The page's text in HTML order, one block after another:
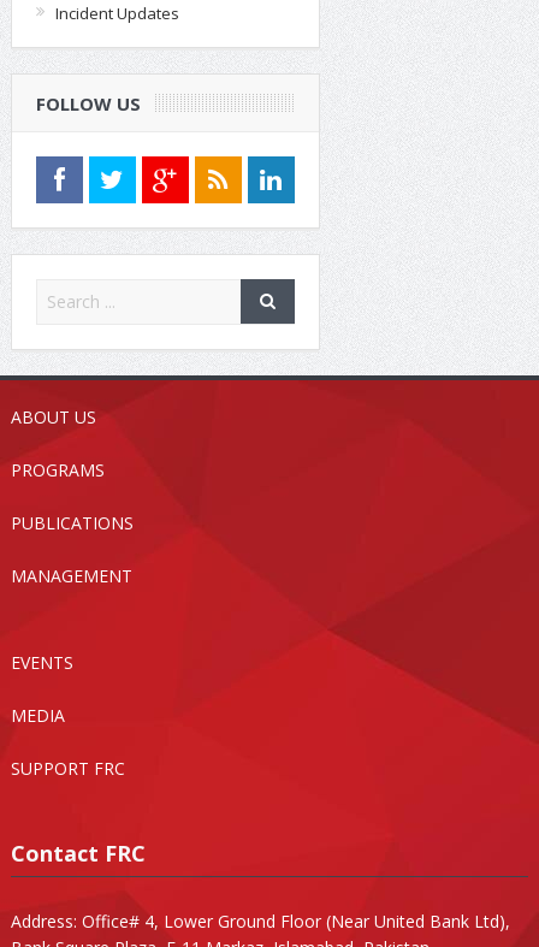
Incident Updates
FOLLOW US
ABOUT US
PROGRAMS
PUBLICATIONS
MANAGEMENT
EVENTS
MEDIA
SUPPORT FRC
Contact FRC
Address: Office# 4, Lower Ground Floor (Near United Bank Ltd),